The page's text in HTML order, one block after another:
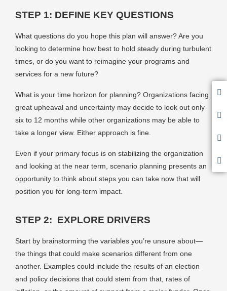
STEP 1: DEFINE KEY QUESTIONS
What questions do you hope this plan will answer? Are you
looking to determine how best to hold steady during turbulent
times, or do you want to reimagine your programs and
services for a new future?
What is your time horizon for planning? Organizations facing
great upheaval and uncertainty may decide to look out only
six to 12 months while other organizations may be able to
take a longer view. Either approach is fine.
Even if your primary focus is on stabilizing the organization
and looking at the near term, scenario planning presents an
opportunity to think about steps you can take now that will
position you for long-term impact.
STEP 2: EXPLORE DRIVERS
Start by brainstorming the variables you’re unsure about—
the things that could make scenarios different from one
another. Examples could include the results of an election
and policy decisions that could stem from that, rates of